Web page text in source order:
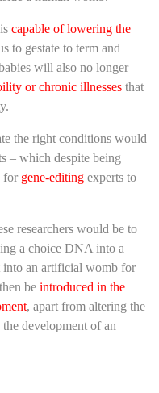
capable of lowering the
to gestate to term and
will also no longer
or chronic illnesses that
the right conditions would
– which despite being
for gene-editing experts to
researchers would be to
a choice DNA into a
into an artificial womb for
be introduced in the
, apart from altering the
development of an